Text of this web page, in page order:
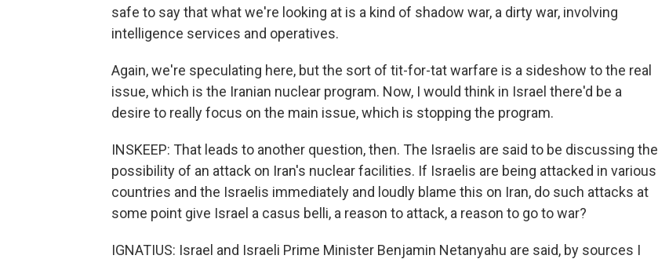
safe to say that what we're looking at is a kind of shadow war, a dirty war, involving
intelligence services and operatives.
Again, we're speculating here, but the sort of tit-for-tat warfare is a sideshow to the real
issue, which is the Iranian nuclear program. Now, I would think in Israel there'd be a
desire to really focus on the main issue, which is stopping the program.
INSKEEP: That leads to another question, then. The Israelis are said to be discussing the
possibility of an attack on Iran's nuclear facilities. If Israelis are being attacked in various
countries and the Israelis immediately and loudly blame this on Iran, do such attacks at
some point give Israel a casus belli, a reason to attack, a reason to go to war?
IGNATIUS: Israel and Israeli Prime Minister Benjamin Netanyahu are said, by sources I